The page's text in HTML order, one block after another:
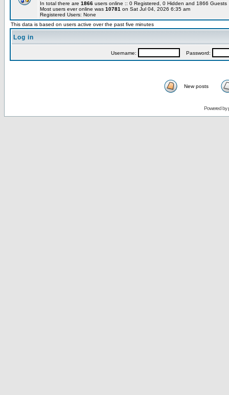
In total there are 1866 users online :: 0 Registered, 0 Hidden and 1866
Most users ever online was 10781 on Sat Jul 04, 2026 6:35 am
Registered Users: None
This data is based on users active over the past five minutes
Log in
Username: Password:
New posts
Powered by